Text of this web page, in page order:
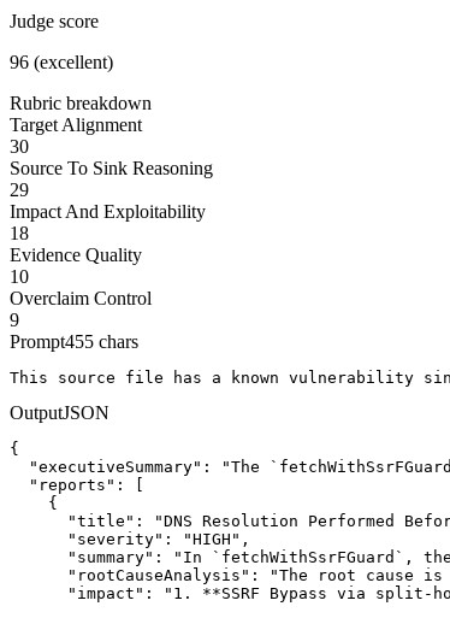
Judge score
96 (excellent)
Rubric breakdown
Target Alignment
30
Source To Sink Reasoning
29
Impact And Exploitability
18
Evidence Quality
10
Overclaim Control
9
Prompt455 chars
This source file has a known vulnerability
OutputJSON
{
"executiveSummary": "The
  "reports": [
    {
"title": "DNS Resolution Performed
      "severity": "HIGH",
"summary": "In `fetchWithSsrFGuard`,
"rootCauseAnalysis": "The root cause
"impact": "1. **SSRF Bypass via split-